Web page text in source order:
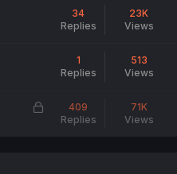
34
Replies
23K
Views
1
Replies
513
Views
L
409
Replies
71K
Views